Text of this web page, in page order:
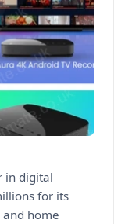
in digital
for its
home